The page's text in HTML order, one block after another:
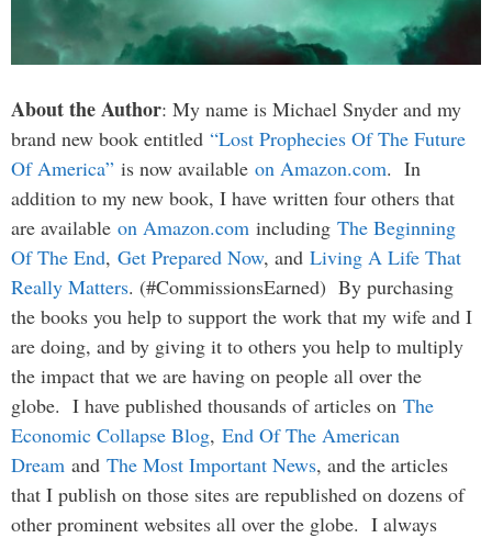
About the Author: My name is Michael Snyder and my
brand new book entitled “Lost Prophecies Of The Future
Of America” is now available on Amazon.com. In
addition to my new book, I have written four others that
are available on Amazon.com including The Beginning
Of The End, Get Prepared Now, and Living A Life That
Really Matters. (#CommissionsEarned) By purchasing
the books you help to support the work that my wife and I
are doing, and by giving it to others you help to multiply
the impact that we are having on people all over the
globe. I have published thousands of articles on The
Economic Collapse Blog, End Of The American
Dream and The Most Important News, and the articles
that I publish on those sites are republished on dozens of
other prominent websites all over the globe. I always